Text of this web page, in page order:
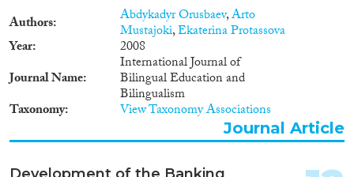
Authors Abdykadyr Orusbaev,Arto
Mustajoki,Ekaterina Protassova
Year
2008
Journal Name
International Journal of
Bilingual Education and
Bilingualism
Taxonomy View Taxonomy Associations
Journal Article